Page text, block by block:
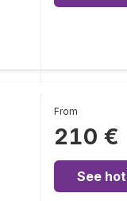
From
210 €
See